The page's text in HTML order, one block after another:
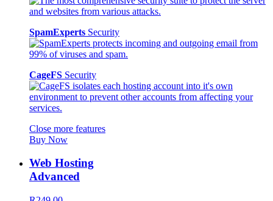
SpamExperts Security
CageFS Security
Close more features
Buy Now
Web Hosting
Advanced